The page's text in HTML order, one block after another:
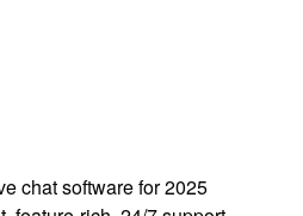
chat software for 2025